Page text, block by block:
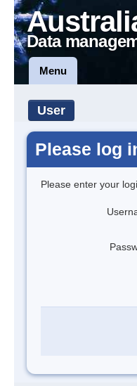
Data
Menu
User
Please log
Please enter your